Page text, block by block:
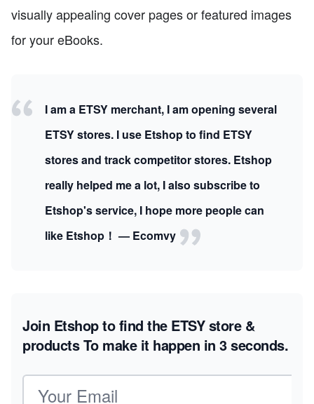
visually appealing cover pages or featured images
for your eBooks.
I am a ETSY merchant, I am opening several
ETSY stores. I use Etshop to find ETSY
stores and track competitor stores. Etshop
really helped me a lot, I also subscribe to
Etshop's service, I hope more people can
like Etshop！ — Ecomvy
Join Etshop to find the ETSY store &
productsTo make it happen in 3 seconds.
Email address